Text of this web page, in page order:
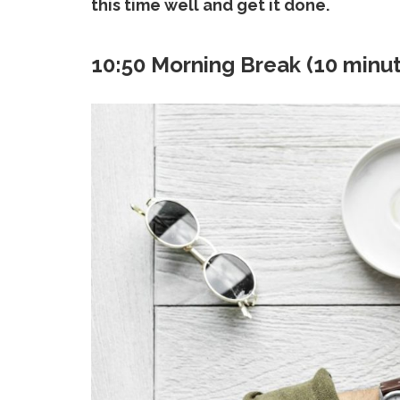
this time well and get it done.
10:50 Morning Break (10